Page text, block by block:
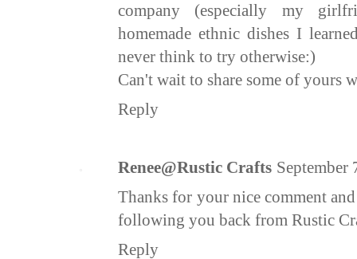
company (especially my
homemade ethnic dishes I
never think to try otherwise:)
Can't wait to share some of yours
Reply
Renee@Rustic Crafts September
Thanks for your nice comment
following you back from Rustic
Reply